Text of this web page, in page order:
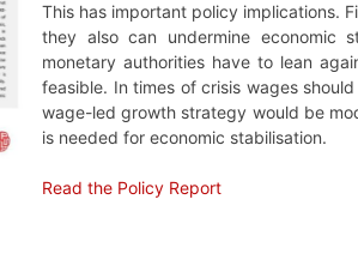
This has important policy implications.
they also can undermine economic
monetary authorities have to lean
feasible. In times of crisis wages
wage-led growth strategy would be
is needed for economic stabilisation.
Read the Policy Report